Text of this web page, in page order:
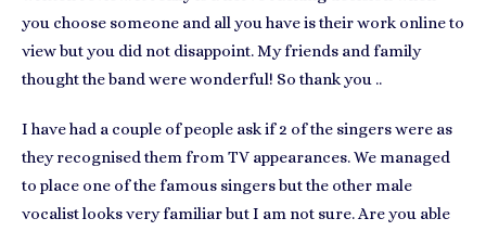
you choose someone and all you have is their work online to
view but you did not disappoint. My friends and family
thought the band were wonderful! So thank you ..
I have had a couple of people ask if 2 of the singers were as
they recognised them from TV appearances. We managed
to place one of the famous singers but the other male
vocalist looks very familiar but I am not sure. Are you able